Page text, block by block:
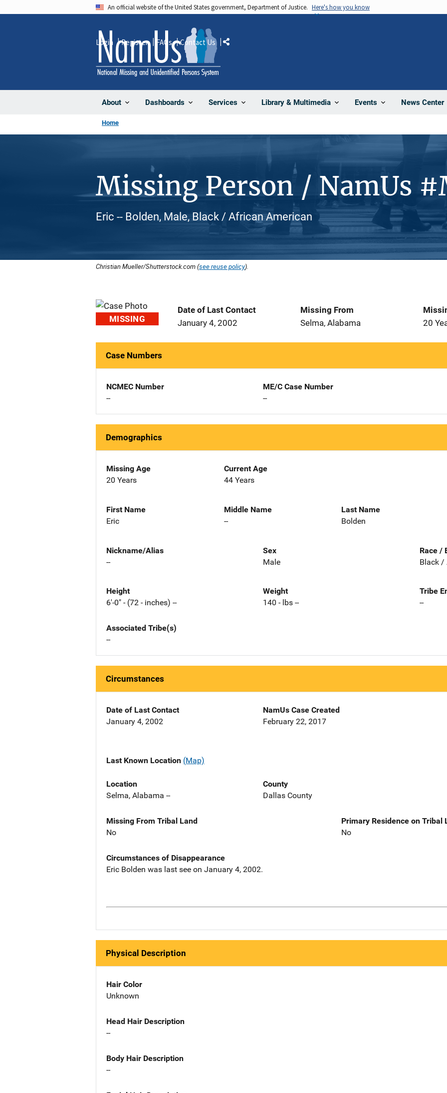
An official website of the United States government, Department of Justice. Here's how you know
About Dashboards Services Library & Multimedia Events News Center
Login Register FAQs Contact Us Share
Home
Missing Person / NamUs
Eric -- Bolden, Male, Black / African American
Christian Mueller/Shutterstock.com (see reuse policy).
MISSING
Date of Last Contact
January 4, 2002
Missing From
Selma, Alabama
20
Case Numbers
NCMEC Number
--
ME/C Case Number
--
Demographics
Missing Age
20 Years
Current Age
44 Years
First Name
Eric
Middle Name
--
Last Name
Bolden
Nickname/Alias
--
Sex
Male
Race /
Black /
Height
6'-0" - (72 - inches) --
Weight
140 - lbs --
Tribe
--
Associated Tribe(s)
--
Circumstances
Date of Last Contact
January 4, 2002
NamUs Case Created
February 22, 2017
Last Known Location (Map)
Location
Selma, Alabama --
County
Dallas County
Missing From Tribal Land
No
Primary Residence on Tribal
No
Circumstances of Disappearance
Eric Bolden was last see on January 4, 2002.
Physical Description
Hair Color
Unknown
Head Hair Description
--
Body Hair Description
--